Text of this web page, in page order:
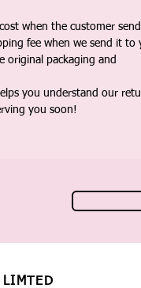
when the customer
fee when we send it to
original packaging and
you understand our
you soon!
LIMTED